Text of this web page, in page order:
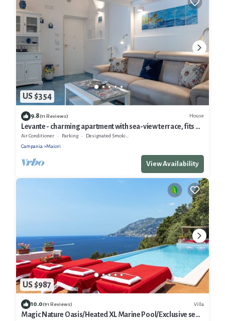
US $354
9.8(11 Reviews) House
Levante - charming apartment with sea-view terrace, fits up
to 7 guests
Air Conditioner Parking
Designated Smoking Area
Campania
Maiori
View Availability
US $987
10.0(91 Reviews) Villa
Magic Nature Oasis/Heated XL Marine Pool/Exclusive sea